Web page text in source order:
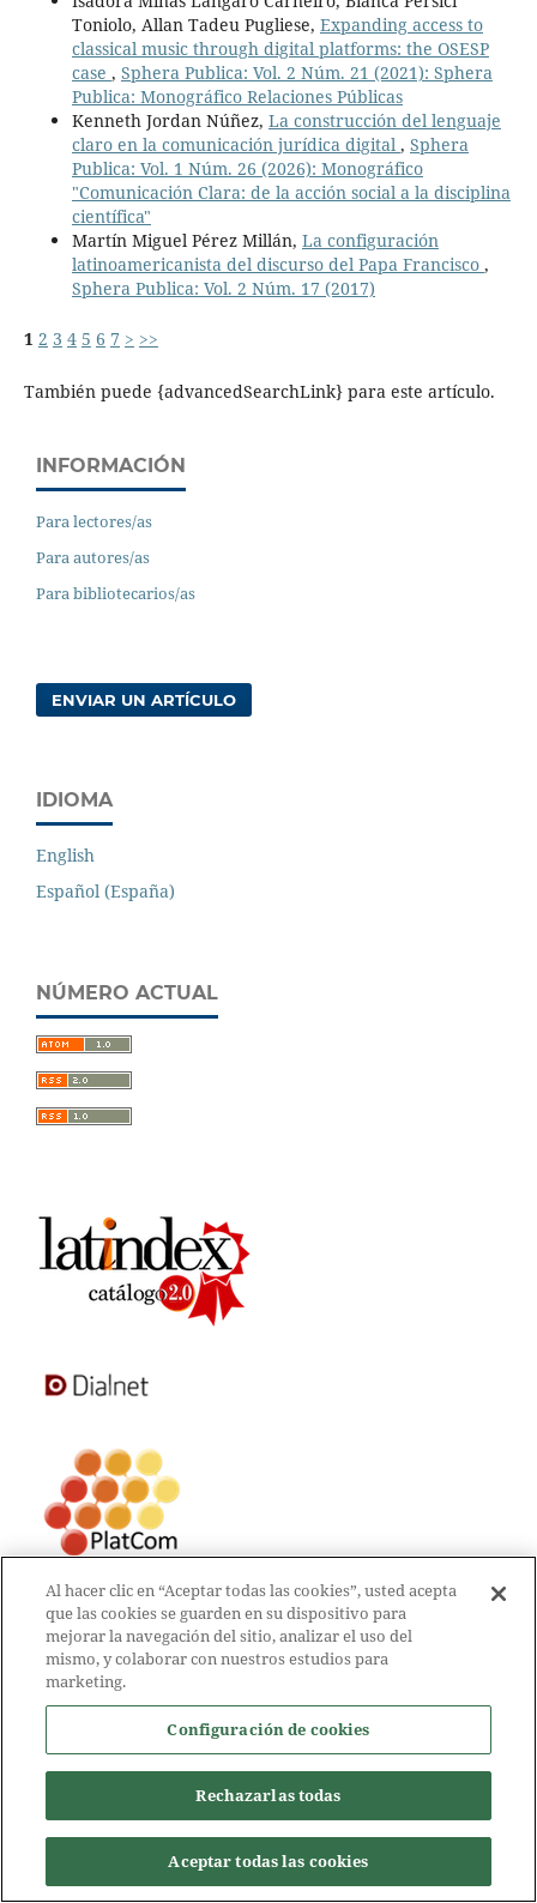
Toniolo, Allan Tadeu Pugliese, Expanding access to
classical music through digital platforms: the OSESP
case , Sphera Publica: Vol. 2 Núm. 21 (2021): Sphera
Publica: Monográfico Relaciones Públicas
Kenneth Jordan Núñez, La construcción del lenguaje
claro en la comunicación jurídica digital , Sphera
Publica: Vol. 1 Núm. 26 (2026): Monográfico
"Comunicación Clara: de la acción social a la disciplina
científica"
Martín Miguel Pérez Millán, La configuración
latinoamericanista del discurso del Papa Francisco ,
Sphera Publica: Vol. 2 Núm. 17 (2017)
1 2 3 4 5 6 7 > >>
También puede {advancedSearchLink} para este artículo.
INFORMACIÓN
Para lectores/as
Para autores/as
Para bibliotecarios/as
ENVIAR UN ARTÍCULO
IDIOMA
English
Español (España)
NÚMERO ACTUAL
Al hacer clic en “Aceptar todas las cookies”, usted acepta
que las cookies se guarden en su dispositivo para
mejorar la navegación del sitio, analizar el uso del
mismo, y colaborar con nuestros estudios para
marketing.
Configuración de cookies
Rechazarlas todas
Aceptar todas las cookies